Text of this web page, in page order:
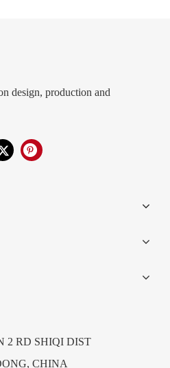
design, production and
2 RD SHIQI DIST
CHINA